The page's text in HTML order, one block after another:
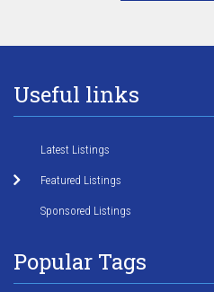
Useful links
Latest Listings
Featured Listings
Sponsored Listings
Popular Tags